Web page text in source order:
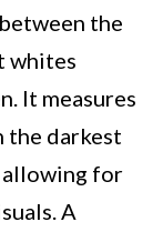
the
whites
It measures
the darkest
allowing for
A